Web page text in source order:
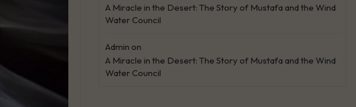
A Miracle in the Desert: The Story of Mustafa and the Wind
Water Council
Admin on
A Miracle in the Desert: The Story of Mustafa and the Wind
Water Council